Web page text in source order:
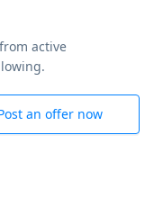
active
an offer now